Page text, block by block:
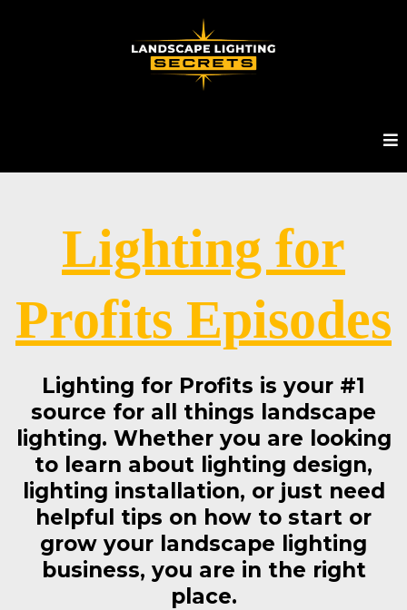
Lighting for
Profits Episodes
Lighting for Profits is your #1
source for all things landscape
lighting. Whether you are looking
to learn about lighting design,
lighting installation, or just need
helpful tips on how to start or
grow your landscape lighting
business, you are in the right
place.